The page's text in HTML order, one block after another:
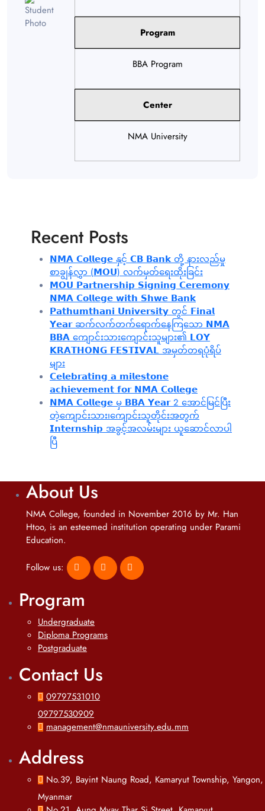
Program
BBA Program
Center
NMA University
Recent Posts
𝗡𝗠𝗔 𝗖𝗼𝗹𝗹𝗲𝗴𝗲 နှင့် 𝗖𝗕 𝗕𝗮𝗻𝗸 တို့ နားလည်မှု
စာချွန်လွှာ (𝗠𝗢𝗨) လက်မှတ်ရေးထိုးခြင်း
𝗠𝗢𝗨 𝗣𝗮𝗿𝘁𝗻𝗲𝗿𝘀𝗵𝗶𝗽 𝗦𝗶𝗴𝗻𝗶𝗻𝗴 𝗖𝗲𝗿𝗲𝗺𝗼𝗻𝘆
𝗡𝗠𝗔 𝗖𝗼𝗹𝗹𝗲𝗴𝗲 𝘄𝗶𝘁𝗵 𝗦𝗵𝘄𝗲 𝗕𝗮𝗻𝗸
𝗣𝗮𝘁𝗵𝘂𝗺𝘁𝗵𝗮𝗻𝗶 𝗨𝗻𝗶𝘃𝗲𝗿𝘀𝗶𝘁𝘆 တွင် 𝗙𝗶𝗻𝗮𝗹
𝗬𝗲𝗮𝗿 ဆက်လက်တက်ရောက်နေကြသော 𝗡𝗠𝗔
𝗕𝗕𝗔 ကျောင်းသားကျောင်းသူများ၏ 𝗟𝗢𝗬
𝗞𝗥𝗔𝗧𝗛𝗢𝗡𝗚 𝗙𝗘𝗦𝗧𝗜𝗩𝗔𝗟 အမှတ်တရပုံရိပ်
များ
𝗖𝗲𝗹𝗲𝗯𝗿𝗮𝘁𝗶𝗻𝗴 𝗮 𝗺𝗶𝗹𝗲𝘀𝘁𝗼𝗻𝗲
𝗮𝗰𝗵𝗶𝗲𝘃𝗲𝗺𝗲𝗻𝘁 𝗳𝗼𝗿 𝗡𝗠𝗔 𝗖𝗼𝗹𝗹𝗲𝗴𝗲
𝗡𝗠𝗔 𝗖𝗼𝗹𝗹𝗲𝗴𝗲 မှ 𝗕𝗕𝗔 𝗬𝗲𝗮𝗿 2 အောင်မြင်ပြီး
တဲ့ကျောင်းသား၊‌ကျောင်းသူတိုင်းအတွက်
𝗜𝗻𝘁𝗲𝗿𝗻𝘀𝗵𝗶𝗽 အခွင့်အလမ်းများ ယူဆောင်လာပါ
ပြီ
About Us
NMA College, founded in November 2016 by Mr. Han
Htoo, is an esteemed institution operating under Parami
Education.
Follow us:
Program
Undergraduate
Diploma Programs
Postgraduate
Contact Us
09797531010
09797530909
management@nmauniversity.edu.mm
Address
No.39, Bayint Naung Road, Kamaryut Township, Yangon,
Myanmar